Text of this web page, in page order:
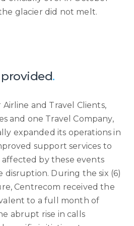
glacier did not melt.
provided.
and Travel Clients,
and one Travel Company,
expanded its operations in
support services to
by these events
During the six (6)
Centrecom received the
to a full month of
abrupt rise in calls